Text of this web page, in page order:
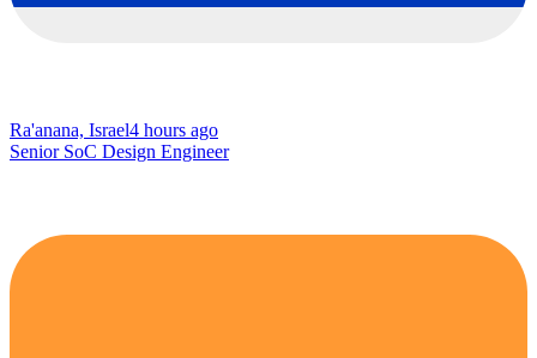
Ra'anana, Israel4 hours ago
Senior SoC Design Engineer